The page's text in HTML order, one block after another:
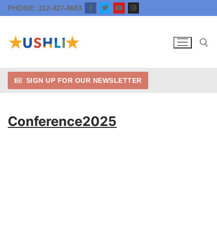
Skip
to
PHONE: 312-427-8683
SIGN UP FOR OUR NEWSLETTER
Conference2025